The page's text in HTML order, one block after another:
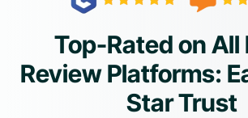
Top-Rated on All
Review Platforms:
Star Trust